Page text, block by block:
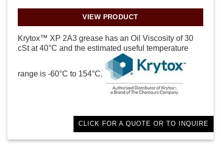
VIEW PRODUCT
Krytox™ XP 2A3 grease has an Oil Viscosity of 30
cSt at 40°C and the estimated useful temperature
range is -60°C to 154°C.
CLICK FOR A QUOTE OR TO INQUIRE